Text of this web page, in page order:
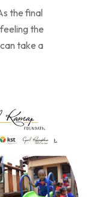
the final
the
take a